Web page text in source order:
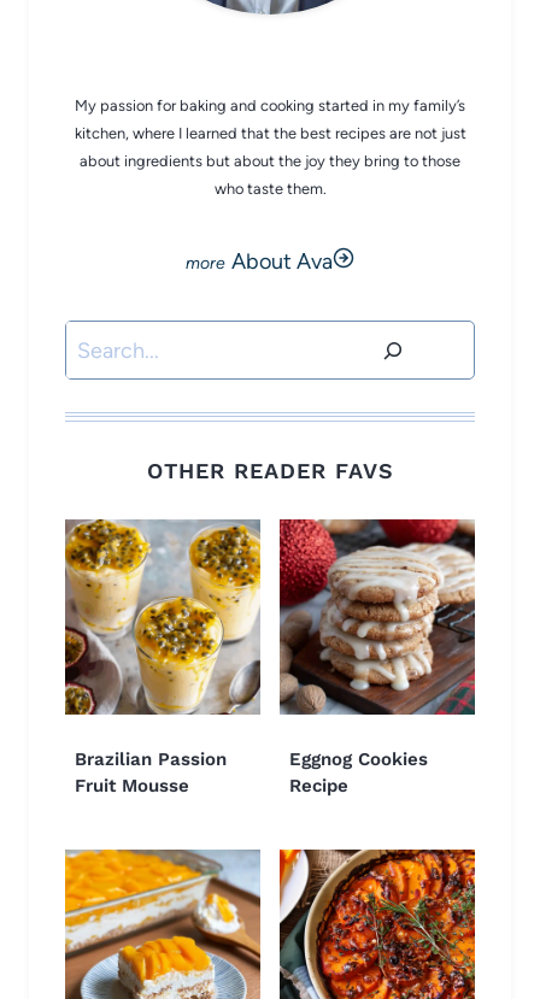
My passion for baking and cooking started in my family’s
kitchen, where I learned that the best recipes are not just
about ingredients but about the joy they bring to those
who taste them.
About Ava
Search
OTHER READER FAVS
Brazilian Passion
Fruit Mousse
Eggnog Cookies
Recipe